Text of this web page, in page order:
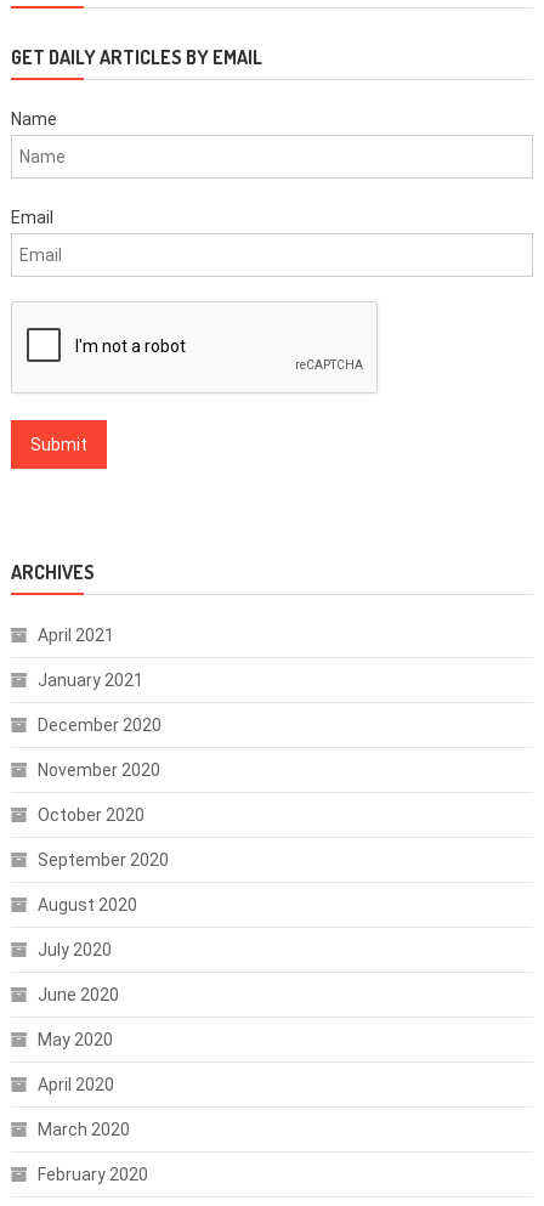
GET DAILY ARTICLES BY EMAIL
Name
Email
ARCHIVES
April 2021
January 2021
December 2020
November 2020
October 2020
September 2020
August 2020
July 2020
June 2020
May 2020
April 2020
March 2020
February 2020